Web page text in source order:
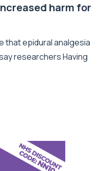
harm for
that epidural analgesia
researchers Having